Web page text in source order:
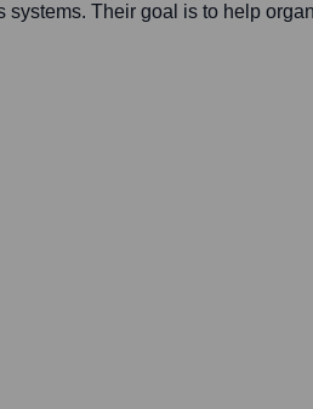
Their goal is to help